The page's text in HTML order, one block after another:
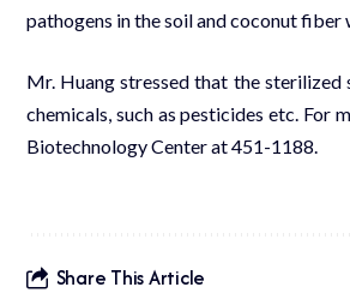
pathogens in the soil and coconut fiber
Mr. Huang stressed that the sterilized
chemicals, such as pesticides etc.
Biotechnology Center at 451-1188.
Share This Article